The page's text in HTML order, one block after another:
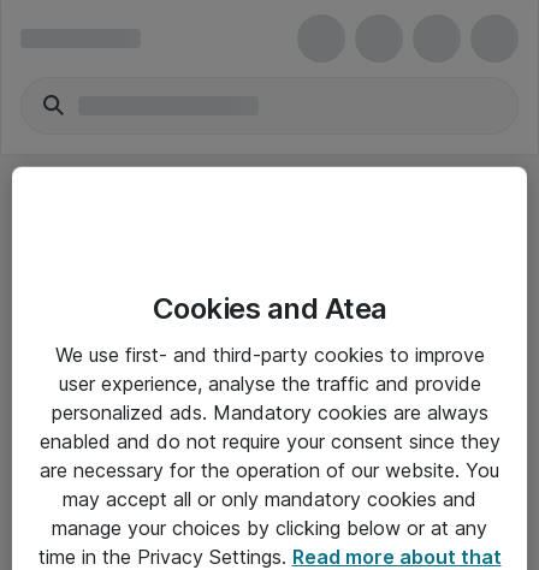
Yleiset ohjeet
Takuu- ja huolto-ohjeet
Yleiset toimitusehdot
Tietosuojakäytäntö
Cookies and Atea
We use first- and third-party cookies to improve
user experience, analyse the traffic and provide
personalized ads. Mandatory cookies are always
enabled and do not require your consent since they
are necessary for the operation of our website. You
may accept all or only mandatory cookies and
manage your choices by clicking below or at any
time in the Privacy Settings. Read more about that